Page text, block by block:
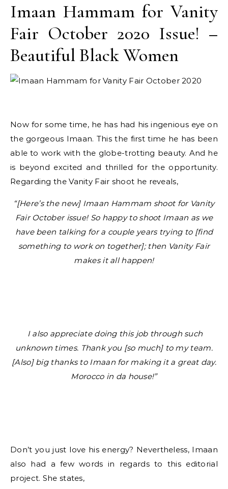
Imaan Hammam for Vanity
Fair October 2020 Issue! –
Beautiful Black Women
Now for some time, he has had his ingenious eye on
the gorgeous Imaan. This the first time he has been
able to work with the globe-trotting beauty. And he
is beyond excited and thrilled for the opportunity.
Regarding the Vanity Fair shoot he reveals,
“[Here’s the new] Imaan Hammam shoot for Vanity
Fair October issue! So happy to shoot Imaan as we
have been talking for a couple years trying to [find
something to work on together]; then Vanity Fair
makes it all happen!
I also appreciate doing this job through such
unknown times. Thank you [so much] to my team.
[Also] big thanks to Imaan for making it a great day.
Morocco in da house!”
Don’t you just love his energy? Nevertheless, Imaan
also had a few words in regards to this editorial
project. She states,